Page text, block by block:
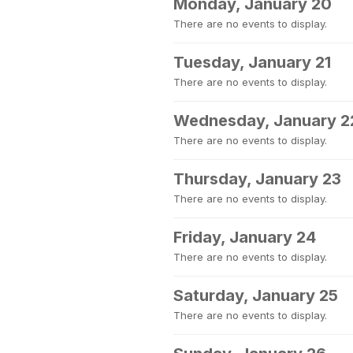
Monday, January 20
There are no events to display.
Tuesday, January 21
There are no events to display.
Wednesday, January
There are no events to display.
Thursday, January 23
There are no events to display.
Friday, January 24
There are no events to display.
Saturday, January 25
There are no events to display.